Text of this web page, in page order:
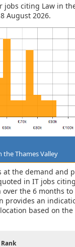
citing Law in
August 2026.
the Thames Valley
at the demand and
in IT jobs
over the 6 months
provides an
based on the
Rank